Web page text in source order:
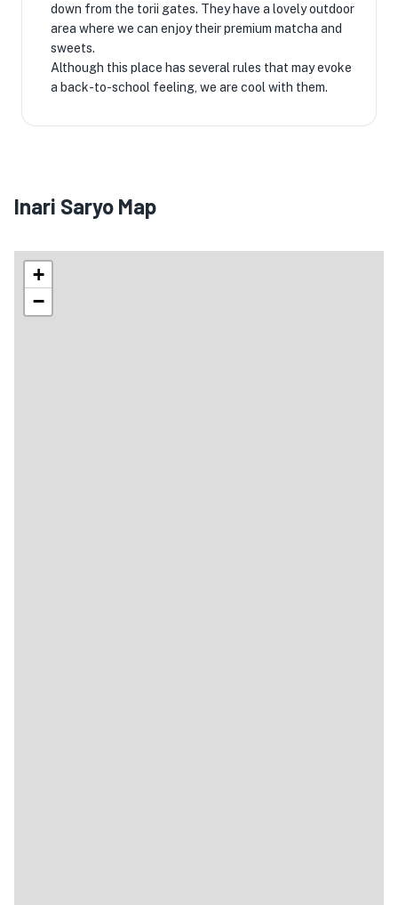
down from the torii gates. They have a lovely outdoor
area where we can enjoy their premium matcha and
sweets.
Although this place has several rules that may evoke
a back-to-school feeling, we are cool with them.
Inari Saryo Map
+
−